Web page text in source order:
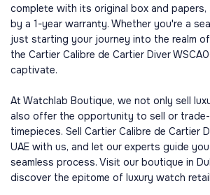
complete with its original box and papers,
by a 1-year warranty. Whether you're a
just starting your journey into the realm
the Cartier Calibre de Cartier Diver
captivate.
At Watchlab Boutique, we not only sell
also offer the opportunity to sell or
timepieces. Sell Cartier Calibre de Cartier
UAE with us, and let our experts guide
seamless process. Visit our boutique in
discover the epitome of luxury watch